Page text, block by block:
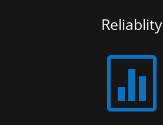
Reliablity
